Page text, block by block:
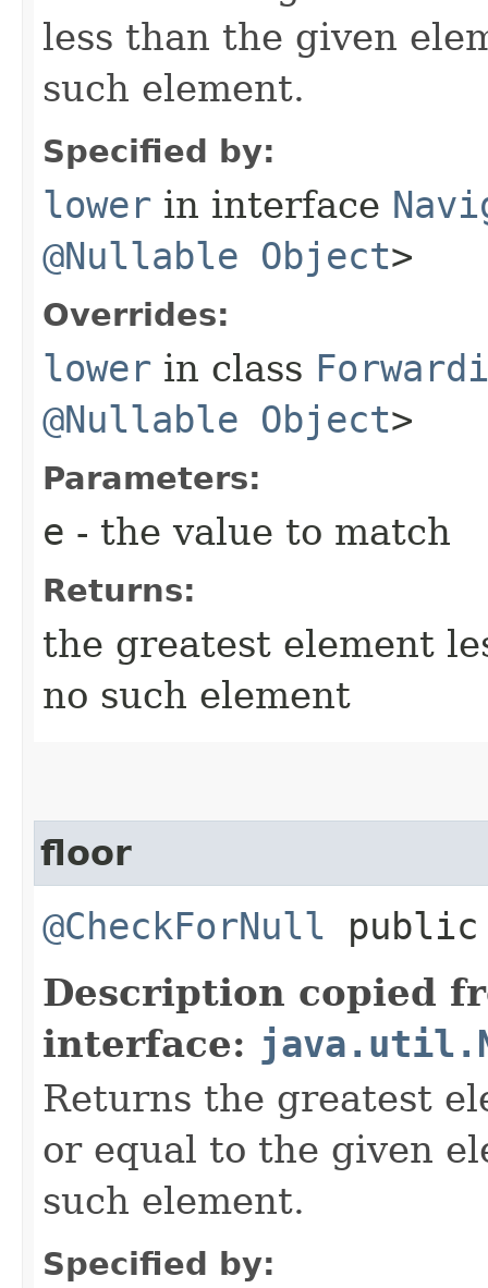
less than the given
such element.
Specified by:
lower in interface
@Nullable Object>
Overrides:
lower in class
@Nullable Object>
Parameters:
e - the value to match
Returns:
the greatest element
no such element
floor
@CheckForNull
Description copied
interface:
Returns the greatest
or equal to the given
such element.
Specified by: